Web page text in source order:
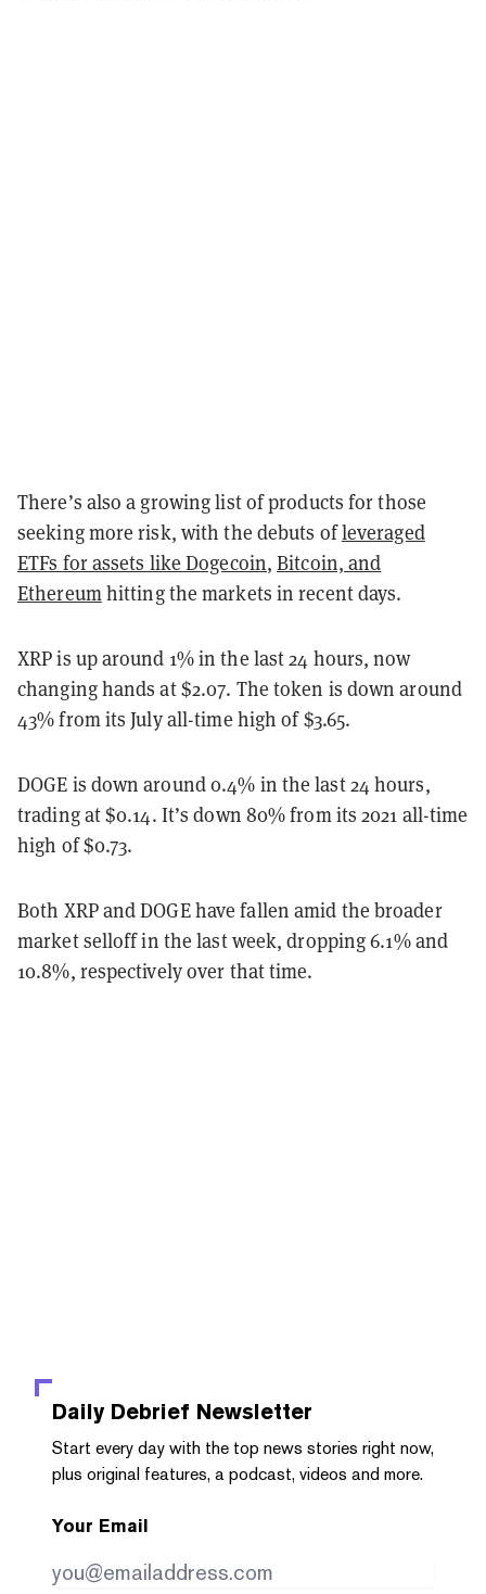
There’s also a growing list of products for those
seeking more risk, with the debuts ofleveraged
ETFs for assets like Dogecoin,Bitcoin, and
Ethereumhitting the markets in recent days.
XRP is up around 1% in the last 24 hours, now
changing hands at $2.07. The token is down around
43% from its July all-time high of $3.65.
DOGE is down around 0.4% in the last 24 hours,
trading at $0.14. It’s down 80% from its 2021 all-time
high of $0.73.
Both XRP and DOGE have fallen amid the broader
market selloff in the last week, dropping 6.1% and
10.8%, respectively over that time.
Daily Debrief Newsletter
Start every day with the top news stories right now,
plus original features, a podcast, videos and more.
Your Email